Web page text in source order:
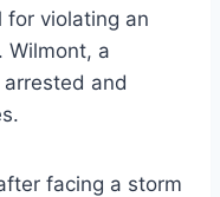
for violating an
Wilmont, a
and
facing a storm